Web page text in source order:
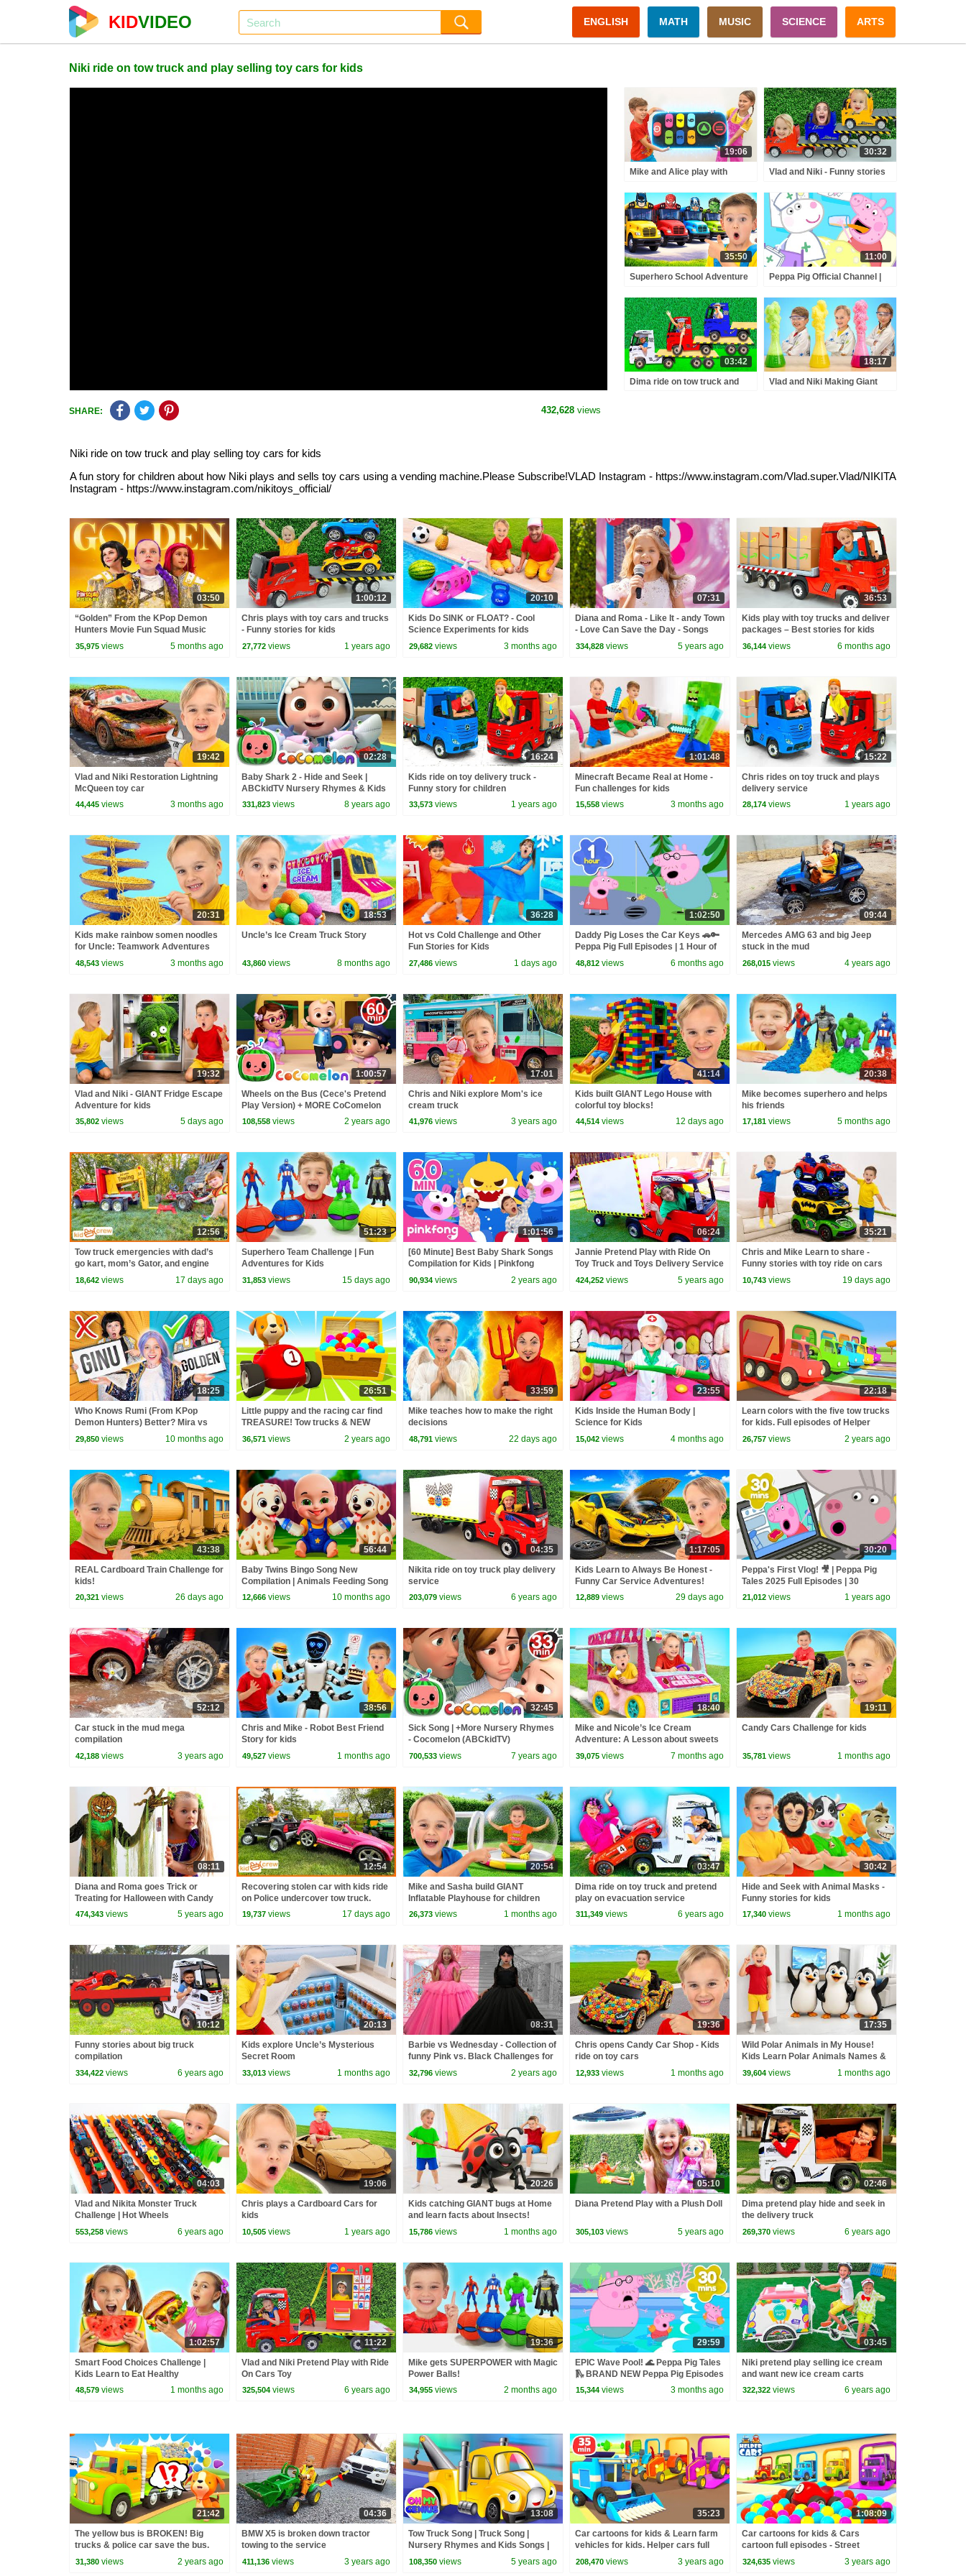
KIDVIDEO ENGLISH MATH MUSIC SCIENCE ARTS
Niki ride on tow truck and play selling toy cars for kids
19:06
Mike and Alice play with
Adventure for kids
30:32
Vlad and Niki - Funny stories
35:50
Superhero School Adventure
for kids
11:00
Peppa Pig Official Channel |
Peppa Pig and Nurse Suzy
03:42
Dima ride on tow truck and
18:17
Vlad and Niki Making Giant
SHARE: 432,628 views
Niki ride on tow truck and play selling toy cars for kids
A fun story for children about how Niki plays and sells toy cars using a vending machine.Please Subscribe!VLAD Instagram - https://www.instagram.com/Vlad.super.Vlad/NIKITA
Instagram - https://www.instagram.com/nikitoys_official/
03:50
“Golden” From the KPop Demon
Hunters Movie Fun Squad Music
Video Cover | Fun Squad
35,975 views 5 months ago
1:00:12
Chris plays with toy cars and trucks
- Funny stories for kids
27,772 views 1 years ago
20:10
Kids Do SINK or FLOAT? - Cool
Science Experiments for kids
29,682 views 3 months ago
07:31
Diana and Roma - Like It - andy Town
- Love Can Save the Day - Songs
334,828 views 5 years ago
36:53
Kids play with toy trucks and deliver
packages – Best stories for kids
36,144 views 6 months ago
19:42
Vlad and Niki Restoration Lightning
McQueen toy car
44,445 views 3 months ago
02:28
Baby Shark 2 - Hide and Seek |
ABCkidTV Nursery Rhymes & Kids
Songs
331,823 views 8 years ago
16:24
Kids ride on toy delivery truck -
Funny story for children
33,573 views 1 years ago
1:01:48
Minecraft Became Real at Home -
Fun challenges for kids
15,558 views 3 months ago
15:22
Chris rides on toy truck and plays
delivery service
28,174 views 1 years ago
20:31
Kids make rainbow somen noodles
for Uncle: Teamwork Adventures
48,543 views 3 months ago
18:53
Uncle’s Ice Cream Truck Story
43,860 views 8 months ago
36:28
Hot vs Cold Challenge and Other
Fun Stories for Kids
27,486 views 1 days ago
1:02:50
Daddy Pig Loses the Car Keys 🚗🔑
Peppa Pig Full Episodes | 1 Hour of
Kids Cartoons
48,812 views 6 months ago
09:44
Mercedes AMG 63 and big Jeep
stuck in the mud
268,015 views 4 years ago
19:32
Vlad and Niki - GIANT Fridge Escape
Adventure for kids
35,802 views 5 days ago
1:00:57
Wheels on the Bus (Cece's Pretend
Play Version) + MORE CoComelon
Nursery Rhymes & Kids Songs
108,558 views 2 years ago
17:01
Chris and Niki explore Mom's ice
cream truck
41,976 views 3 years ago
41:14
Kids built GIANT Lego House with
colorful toy blocks!
44,514 views 12 days ago
20:38
Mike becomes superhero and helps
his friends
17,181 views 5 months ago
12:56
Tow truck emergencies with dad’s
go kart, mom’s Gator, and engine
repair. Educational | Kid Crew
18,642 views 17 days ago
51:23
Superhero Team Challenge | Fun
Adventures for Kids
31,853 views 15 days ago
1:01:56
[60 Minute] Best Baby Shark Songs
Compilation for Kids | Pinkfong
Official
90,934 views 2 years ago
06:24
Jannie Pretend Play with Ride On
Toy Truck and Toys Delivery Service
424,252 views 5 years ago
35:21
Chris and Mike Learn to share -
Funny stories with toy ride on cars
10,743 views 19 days ago
18:25
Who Knows Rumi (From KPop
Demon Hunters) Better? Mira vs
Zoey! | Fun Squad
29,850 views 10 months ago
26:51
Little puppy and the racing car find
TREASURE! Tow trucks & NEW
Helper cars cartoons for kids.
36,571 views 2 years ago
33:59
Mike teaches how to make the right
decisions
48,791 views 22 days ago
23:55
Kids Inside the Human Body |
Science for Kids
15,042 views 4 months ago
22:18
Learn colors with the five tow trucks
for kids. Full episodes of Helper
Cars cartoons for kids.
26,757 views 2 years ago
43:38
REAL Cardboard Train Challenge for
kids!
20,321 views 26 days ago
56:44
Baby Twins Bingo Song New
Compilation | Animals Feeding Song
| Baby Cartoon and Kids Songs
12,666 views 10 months ago
04:35
Nikita ride on toy truck play delivery
service
203,079 views 6 years ago
1:17:05
Kids Learn to Always Be Honest -
Funny Car Service Adventures!
12,889 views 29 days ago
30:20
Peppa's First Vlog! 🎥 | Peppa Pig
Tales 2025 Full Episodes | 30
Minutes
21,012 views 1 years ago
52:12
Car stuck in the mud mega
compilation
42,188 views 3 years ago
38:56
Chris and Mike - Robot Best Friend
Story for kids
49,527 views 1 months ago
32:45
Sick Song | +More Nursery Rhymes
- Cocomelon (ABCkidTV)
700,533 views 7 years ago
18:40
Mike and Nicole’s Ice Cream
Adventure: A Lesson about sweets
39,075 views 7 months ago
19:11
Candy Cars Challenge for kids
35,781 views 1 months ago
08:11
Diana and Roma goes Trick or
Treating for Halloween with Candy
Haul
474,343 views 5 years ago
12:54
Recovering stolen car with kids ride
on Police undercover tow truck.
Educational | Kid Crew
19,737 views 17 days ago
20:54
Mike and Sasha build GIANT
Inflatable Playhouse for children
26,373 views 1 months ago
03:47
Dima ride on toy truck and pretend
play on evacuation service
311,349 views 6 years ago
30:42
Hide and Seek with Animal Masks -
Funny stories for kids
17,340 views 1 months ago
10:12
Funny stories about big truck
compilation
334,422 views 6 years ago
20:13
Kids explore Uncle’s Mysterious
Secret Room
33,013 views 1 months ago
08:31
Barbie vs Wednesday - Collection of
funny Pink vs. Black Challenges for
kids
32,796 views 2 years ago
19:36
Chris opens Candy Car Shop - Kids
ride on toy cars
12,933 views 1 months ago
17:35
Wild Polar Animals in My House!
Kids Learn Polar Animals Names &
Fun Facts
39,604 views 1 months ago
04:03
Vlad and Nikita Monster Truck
Challenge | Hot Wheels
553,258 views 6 years ago
19:06
Chris plays a Cardboard Cars for
kids
10,505 views 1 years ago
20:26
Kids catching GIANT bugs at Home
and learn facts about Insects!
15,786 views 1 months ago
05:10
Diana Pretend Play with a Plush Doll
305,103 views 5 years ago
02:46
Dima pretend play hide and seek in
the delivery truck
269,370 views 6 years ago
1:02:57
Smart Food Choices Challenge |
Kids Learn to Eat Healthy
48,579 views 1 months ago
11:22
Vlad and Niki Pretend Play with Ride
On Cars Toy
325,504 views 6 years ago
19:36
Mike gets SUPERPOWER with Magic
Power Balls!
34,955 views 2 months ago
29:59
EPIC Wave Pool! 🌊 Peppa Pig Tales
🛝 BRAND NEW Peppa Pig Episodes
15,344 views 3 months ago
03:45
Niki pretend play selling ice cream
and want new ice cream carts
322,322 views 6 years ago
21:42
The yellow bus is BROKEN! Big
trucks & police car save the bus.
Helper cars cartoons for kids.
31,380 views 2 years ago
04:36
BMW X5 is broken down tractor
towing to the service
411,136 views 3 years ago
13:08
Tow Truck Song | Truck Song |
Nursery Rhymes and Kids Songs |
Baby Song with Oh My Genius
108,350 views 5 years ago
35:23
Car cartoons for kids & Learn farm
vehicles for kids. Helper cars full
episodes cartoon for babies.
208,470 views 3 years ago
1:08:09
Car cartoons for kids & Cars
cartoon full episodes - Street
vehicles & trucks for kids
324,635 views 3 years ago